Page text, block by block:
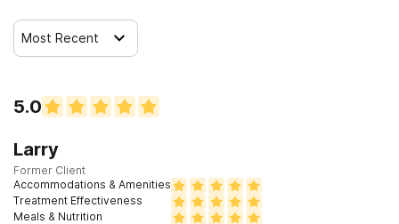
Most Recent
5.0
Larry
Former Client
Accommodations & Amenities
Treatment Effectiveness
Meals & Nutrition